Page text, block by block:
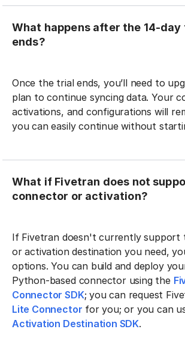
What happens after the 14-
ends?
Once the trial ends, you’ll need to
plan to continue syncing data. Your
activations, and configurations will
you can easily continue without
What if Fivetran does not
connector or activation?
If Fivetran doesn't currently support
or activation destination you need,
options. You can build and deploy
Python-based connector using the
Connector SDK; you can request
Lite Connector for you; or you can
Activation Destination SDK.